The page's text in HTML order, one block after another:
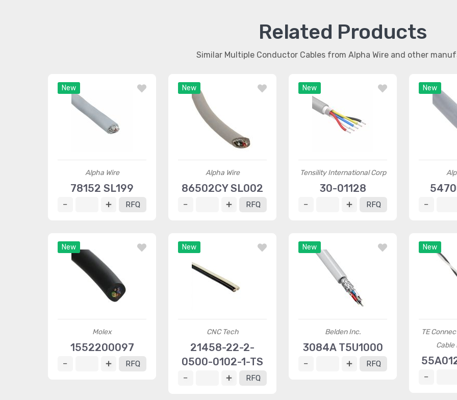
Related Products
Similar Multiple Conductor Cables from Alpha Wire and other
New
Alpha Wire
78152 SL199
RFQ
New
Alpha Wire
86502CY SL002
RFQ
New
Tensility International Corp
30-01128
RFQ
New
New
Molex
1552200097
RFQ
New
CNC Tech
21458-22-2-
0500-0102-1-TS
RFQ
New
Belden Inc.
3084A T5U1000
RFQ
New
TE